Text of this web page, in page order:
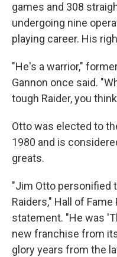
games and 308
undergoing nine
playing career. His
"He's a warrior,"
Gannon once said.
tough Raider, you
Otto was elected to
1980 and is
greats.
"Jim Otto personified
Raiders," Hall of
statement. "He was
new franchise from
glory years from the